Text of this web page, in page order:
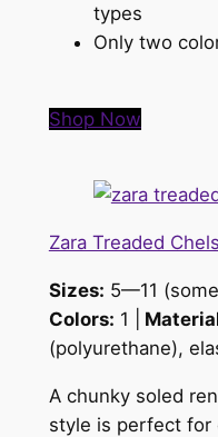
types
Only two
Shop Now
Zara Treaded
Sizes: 5—11
Colors: 1 |
(polyurethane),
A chunky soled
style is perfect for